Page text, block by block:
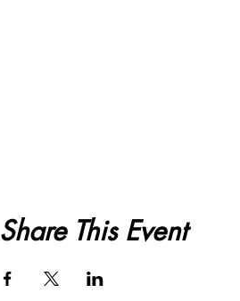
Share This Event